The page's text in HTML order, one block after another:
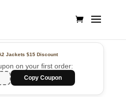
Jackets$15 Discount
on your first order:
Copy Coupon